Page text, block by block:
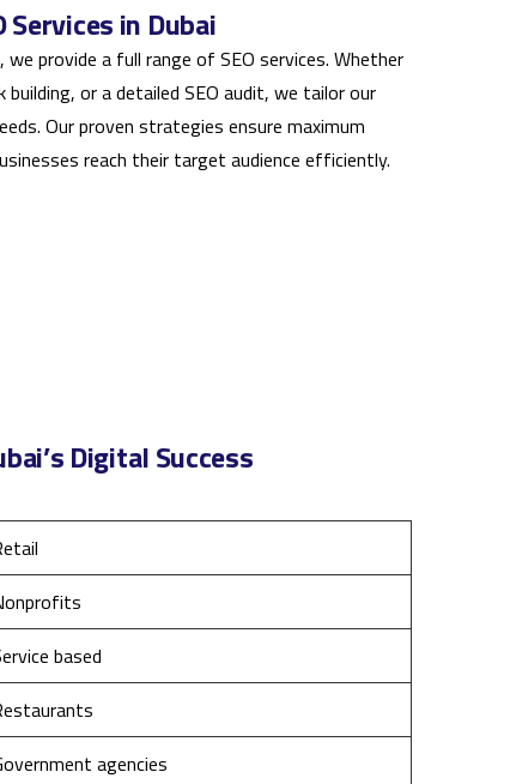
Services in Dubai
we provide a full range of SEO services. Whether
building, or a detailed SEO audit, we tailor our
Our proven strategies ensure maximum
reach their target audience efficiently.
Digital Success
based
agencies